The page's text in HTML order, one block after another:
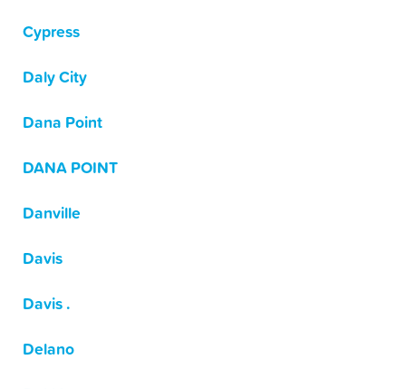
Cypress
Daly City
Dana Point
DANA POINT
Danville
Davis
Davis .
Delano